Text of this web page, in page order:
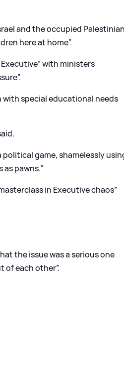
and the occupied Palestinian
here at home”.
Executive” with ministers
with special educational needs
game, shamelessly
pawns.”
in Executive chaos”
the issue was a serious one
of each other”.